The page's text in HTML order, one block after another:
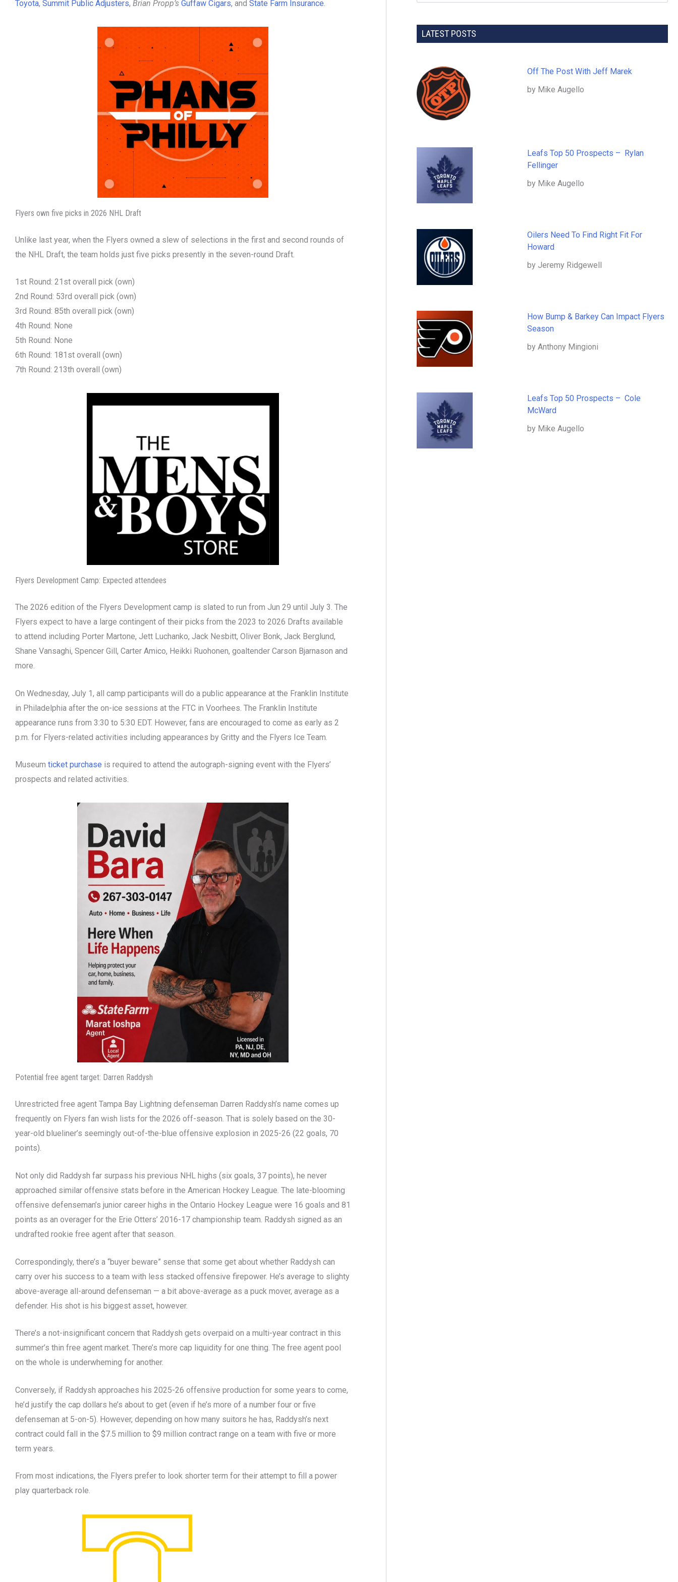
Toyota, Summit Public Adjusters, Brian Propp’s Guffaw Cigars, and State Farm Insurance
Flyers own five picks in 2026 NHL Draft
Unlike last year, when the Flyers owned a slew of selections in the first and second rounds of
the NHL Draft, the team holds just five picks presently in the seven-round Draft.
1st Round: 21st overall pick (own)
2nd Round: 53rd overall pick (own)
3rd Round: 85th overall pick (own)
4th Round: None
5th Round: None
6th Round: 181st overall (own)
7th Round: 213th overall (own)
Flyers Development Camp: Expected attendees
The 2026 edition of the Flyers Development camp is slated to run from Jun 29 until July 3. The
Flyers expect to have a large contingent of their picks from the 2023 to 2026 Drafts available
to attend including Porter Martone, Jett Luchanko, Jack Nesbitt, Oliver Bonk, Jack Berglund,
Shane Vansaghi, Spencer Gill, Carter Amico, Heikki Ruohonen, goaltender Carson Bjarnason and
more.
On Wednesday, July 1, all camp participants will do a public appearance at the Franklin Institute
in Philadelphia after the on-ice sessions at the FTC in Voorhees. The Franklin Institute
appearance runs from 3:30 to 5:30 EDT. However, fans are encouraged to come as early as 2
p.m. for Flyers-related activities including appearances by Gritty and the Flyers Ice Team.
Museum ticket purchase is required to attend the autograph-signing event with the Flyers’
prospects and related activities.
Potential free agent target: Darren Raddysh
Unrestricted free agent Tampa Bay Lightning defenseman Darren Raddysh’s name comes up
frequently on Flyers fan wish lists for the 2026 off-season. That is solely based on the 30-
year-old blueliner’s seemingly out-of-the-blue offensive explosion in 2025-26 (22 goals, 70
points).
Not only did Raddysh far surpass his previous NHL highs (six goals, 37 points), he never
approached similar offensive stats before in the American Hockey League. The late-blooming
offensive defenseman’s junior career highs in the Ontario Hockey League were 16 goals and 81
points as an overager for the Erie Otters’ 2016-17 championship team. Raddysh signed as an
undrafted rookie free agent after that season.
Correspondingly, there’s a “buyer beware” sense that some get about whether Raddysh can
carry over his success to a team with less stacked offensive firepower. He’s average to slighty
above-average all-around defenseman — a bit above-average as a puck mover, average as a
defender. His shot is his biggest asset, however.
There’s a not-insignificant concern that Raddysh gets overpaid on a multi-year contract in this
summer’s thin free agent market. There’s more cap liquidity for one thing. The free agent pool
on the whole is underwheming for another.
Conversely, if Raddysh approaches his 2025-26 offensive production for some years to come,
he’d justify the cap dollars he’s about to get (even if he’s more of a number four or five
defenseman at 5-on-5). However, depending on how many suitors he has, Raddysh’s next
contract could fall in the $7.5 million to $9 million contract range on a team with five or more
term years.
From most indications, the Flyers prefer to look shorter term for their attempt to fill a power
play quarterback role.
LATEST POSTS
Off The Post With Jeff Marek
by Mike Augello
Leafs Top 50 Prospects – Rylan
Fellinger
by Mike Augello
Oilers Need To Find Right Fit For
Howard
by Jeremy Ridgewell
How Bump & Barkey Can Impact Flyers
Season
by Anthony Mingioni
Leafs Top 50 Prospects – Cole
McWard
by Mike Augello